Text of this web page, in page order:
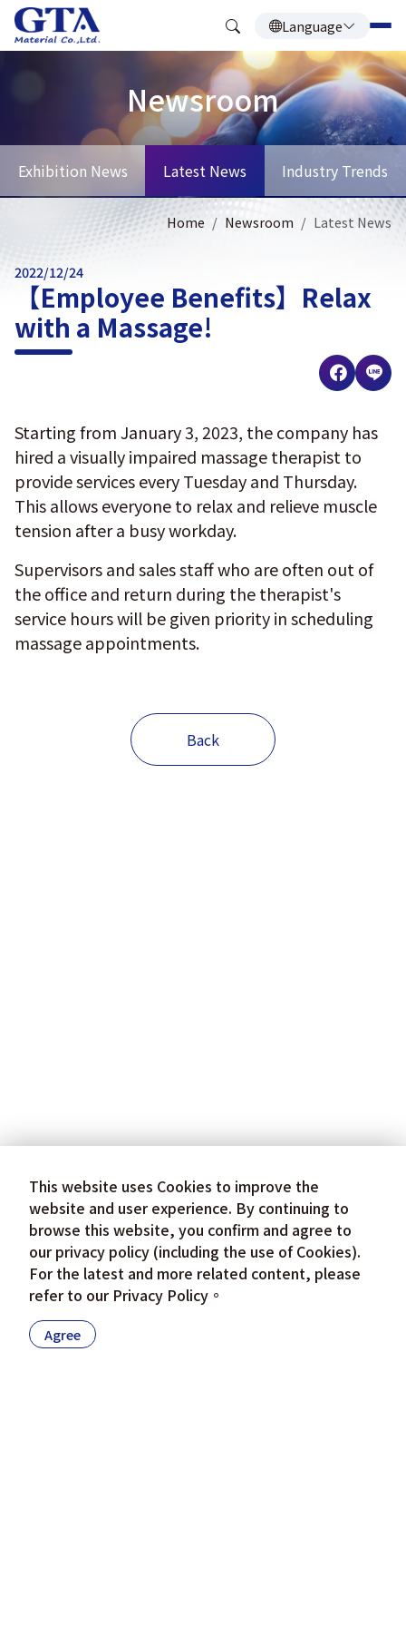
Language
Newsroom
Exhibition News Latest News Industry Trends
Home Newsroom Latest News
2022/12/24
【Employee Benefits】Relax
with a Massage!
Starting from January 3, 2023, the company has
hired a visually impaired massage therapist to
provide services every Tuesday and Thursday.
This allows everyone to relax and relieve muscle
tension after a busy workday.
Supervisors and sales staff who are often out of
the office and return during the therapist's
service hours will be given priority in scheduling
massage appointments.
Back
This website uses Cookies to improve the
website and user experience. By continuing to
browse this website, you confirm and agree to
our privacy policy (including the use of Cookies).
For the latest and more related content, please
refer to our Privacy Policy 。
Agree